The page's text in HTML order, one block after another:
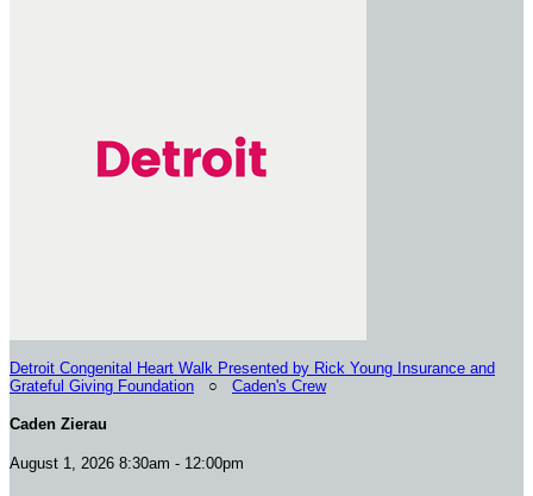
Detroit Congenital Heart Walk Presented by Rick Young Insurance and
Grateful Giving Foundation ○ Caden's Crew
Caden Zierau
August 1, 2026 8:30am - 12:00pm